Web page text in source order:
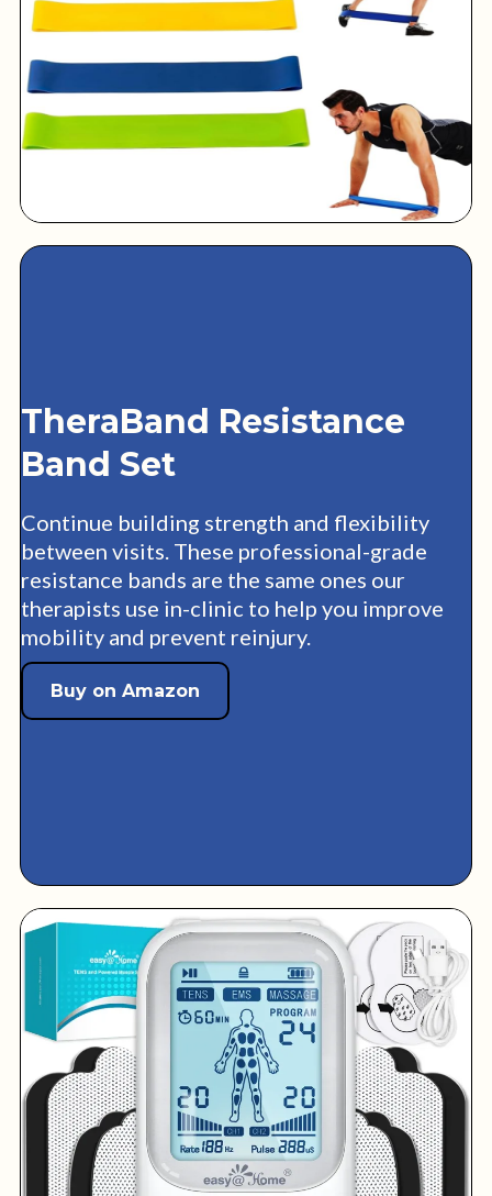
TheraBand Resistance
Band Set
Continue building strength and flexibility
between visits. These professional-grade
resistance bands are the same ones our
therapists use in-clinic to help you improve
mobility and prevent reinjury.
Buy on Amazon